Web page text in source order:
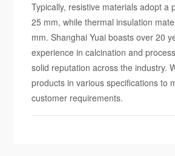
Typically, resistive materials adopt a
25 mm, while thermal insulation
mm. Shanghai Yuai boasts over 20
experience in calcination and
solid reputation across the industry.
products in various specifications to
customer requirements.